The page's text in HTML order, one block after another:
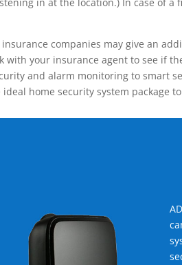
in at the location.) In case of
insurance companies may give an
with your insurance agent to see if
and alarm monitoring to smart
home security system package